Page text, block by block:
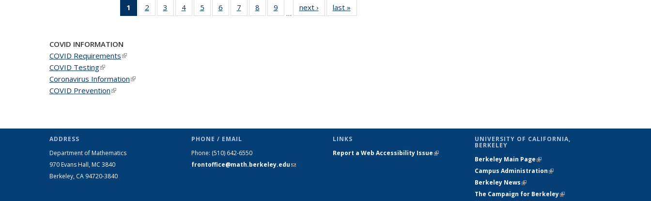
1
of 49
News
2
of 49
News
3
of 49
News
4 of 49
News
5
of 49
News
6
of 49
News
7
of 49
News
8
of 49
News
9
News
…
next › Newslast »
COVID INFORMATION
COVID Requirements(link is external)
COVID Testing(link is external)
Coronavirus Information(link is external)
COVID Prevention(link is external)
ADDRESS
Department of Mathematics
970 Evans Hall, MC 3840
Berkeley, CA 94720-3840
PHONE / EMAIL
Phone: (510) 642-6550
frontoffice@math.berkeley.edu(link sends
LINKS
Report a Web Accessibility Issue(link is
UNIVERSITY OF CALIFORNIA,
BERKELEY
Berkeley Main Page(link is external)
Campus Administration(link is external)
Berkeley News(link is external)
The Campaign for Berkeley(link is